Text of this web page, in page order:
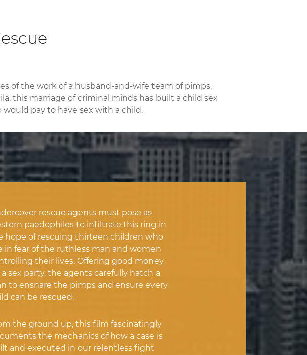
of the work of a husband-and-wife team of pimps.
this marriage of criminal minds has built a child sex
pay to have sex with a child.
rescue agents must pose as
paedophiles to infiltrate this ring in
hope of rescuing thirteen children who
in fear of the ruthless man and women
their lives. Offering good money
a sex party, the agents carefully hatch a
to ensnare the pimps and ensure every
can be rescued.
the ground up, this film fascinatingly
the mechanics of how a case is
and executed in our relentless fight